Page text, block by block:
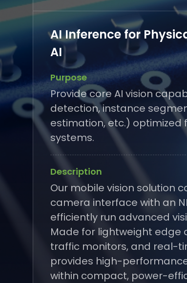
AI Inference for
AI
Purpose
Provide core AI vision
detection, instance
estimation, etc.) optimized
systems.
Description
Our mobile vision solution
camera interface with an
efficiently run advanced
Made for lightweight edge
traffic monitors, and real-
provides high-
within compact, power-